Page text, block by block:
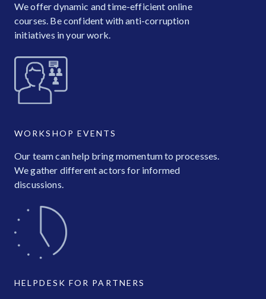
We offer dynamic and time-efficient online
courses. Be confident with anti-corruption
initiatives in your work.
WORKSHOP EVENTS
Our team can help bring momentum to processes.
We gather different actors for informed
discussions.
HELPDESK FOR PARTNERS